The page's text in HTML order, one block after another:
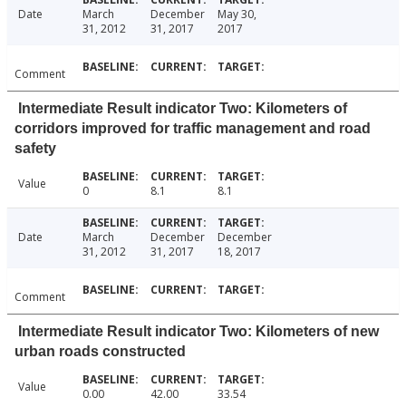
Date
March
31, 2012
December
31, 2017
May 30,
2017
Comment
Intermediate Result indicator Two: Kilometers of
corridors improved for traffic management and road
safety
Value 0 8.1 8.1
Date
March
31, 2012
December
31, 2017
December
18, 2017
Comment
Intermediate Result indicator Two: Kilometers of new
urban roads constructed
Value 0.00 42.00 33.54